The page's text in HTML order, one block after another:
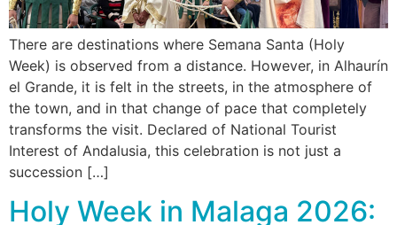
There are destinations where Semana Santa (Holy
Week) is observed from a distance. However, in Alhaurín
el Grande, it is felt in the streets, in the atmosphere of
the town, and in that change of pace that completely
transforms the visit. Declared of National Tourist
Interest of Andalusia, this celebration is not just a
succession […]
Holy Week in Malaga 2026: